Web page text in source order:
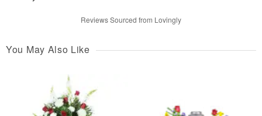
Reviews Sourced from Lovingly
You May Also Like